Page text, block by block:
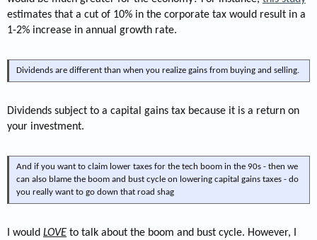
estimates that a cut of 10% in the corporate tax would result in a
1-2% increase in annual growth rate.
Dividends are different than when you realize gains from buying and selling.
Dividends subject to a capital gains tax because it is a return on
your investment.
And if you want to claim lower taxes for the tech boom in the 90s - then we
can also blame the boom and bust cycle on lowering capital gains taxes - do
you really want to go down that road shag
I would LOVE to talk about the boom and bust cycle. However, I